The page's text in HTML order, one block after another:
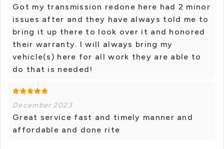
Got my transmission redone here had 2 minor
issues after and they have always told me to
bring it up there to look over it and honored
their warranty. I will always bring my
vehicle(s) here for all work they are able to
do that is needed!
December 2023
Great service fast and timely manner and
affordable and done rite